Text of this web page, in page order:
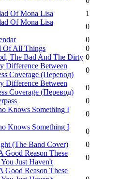
Of Mona Lisa
1
Of Mona Lisa
0
0
Of All Things
0
The Bad And The Dirty 0
Difference Between
Coverage (Перевод)
0
Difference Between
Coverage (Перевод)
0
0
Knows Something I
0
Knows Something I
0
(The Band Cover)
0
Good Reason These
Just Haven't
0
Good Reason These